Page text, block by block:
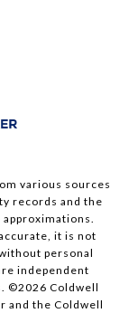
various sources
records and the
it is not
personal
independent
©2026 Coldwell
and the Coldwell